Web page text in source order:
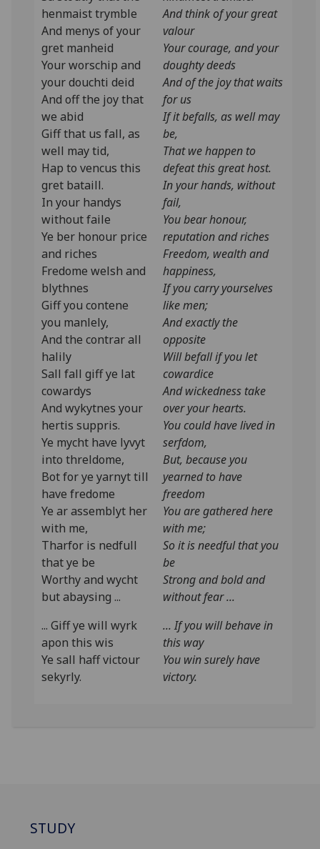
henmaist trymble
And menys of your
gret manheid
Your worschip and
your douchti deid
And off the joy that
we abid
Giff that us fall, as
well may tid,
Hap to vencus this
gret bataill.
In your handys
without faile
Ye ber honour price
and riches
Fredome welsh and
blythnes
Giff you contene
you manlely,
And the contrar all
halily
Sall fall giff ye lat
cowardys
And wykytnes your
hertis suppris.
Ye mycht have lyvyt
into threldome,
Bot for ye yarnyt till
have fredome
Ye ar assemblyt her
with me,
Tharfor is nedfull
that ye be
Worthy and wycht
but abaysing ...
... Giff ye will wyrk
apon this wis
Ye sall haff victour
sekyrly.
And think of your great
valour
Your courage, and your
doughty deeds
And of the joy that waits
for us
If it befalls, as well may
be,
That we happen to
defeat this great host.
In your hands, without
fail,
You bear honour,
reputation and riches
Freedom, wealth and
happiness,
If you carry yourselves
like men;
And exactly the
opposite
Will befall if you let
cowardice
And wickedness take
over your hearts.
You could have lived in
serfdom,
But, because you
yearned to have
freedom
You are gathered here
with me;
So it is needful that you
be
Strong and bold and
without fear ...
... If you will behave in
this way
You win surely have
victory.
STUDY